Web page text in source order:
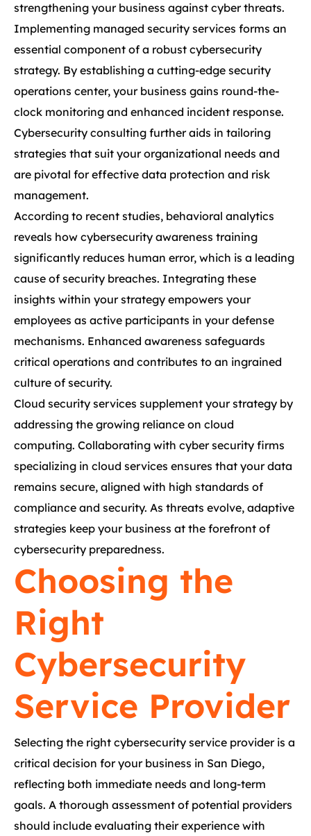
strengthening your business against cyber threats.
Implementing managed security services forms an
essential component of a robust cybersecurity
strategy. By establishing a cutting-edge security
operations center, your business gains round-the-
clock monitoring and enhanced incident response.
Cybersecurity consulting further aids in tailoring
strategies that suit your organizational needs and
are pivotal for effective data protection and risk
management.
According to recent studies, behavioral analytics
reveals how cybersecurity awareness training
significantly reduces human error, which is a leading
cause of security breaches. Integrating these
insights within your strategy empowers your
employees as active participants in your defense
mechanisms. Enhanced awareness safeguards
critical operations and contributes to an ingrained
culture of security.
Cloud security services supplement your strategy by
addressing the growing reliance on cloud
computing. Collaborating with cyber security firms
specializing in cloud services ensures that your data
remains secure, aligned with high standards of
compliance and security. As threats evolve, adaptive
strategies keep your business at the forefront of
cybersecurity preparedness.
Choosing the
Right
Cybersecurity
Service Provider
Selecting the right cybersecurity service provider is a
critical decision for your business in San Diego,
reflecting both immediate needs and long-term
goals. A thorough assessment of potential providers
should include evaluating their experience with